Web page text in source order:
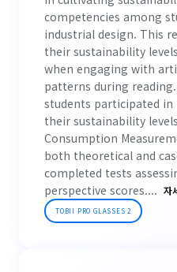
competencies among
industrial design. This
their sustainability
when engaging with
patterns during
students participated in
their sustainability
Consumption
both theoretical and
completed tests
perspective scores.... 자
TOBII PRO GLASSES 2